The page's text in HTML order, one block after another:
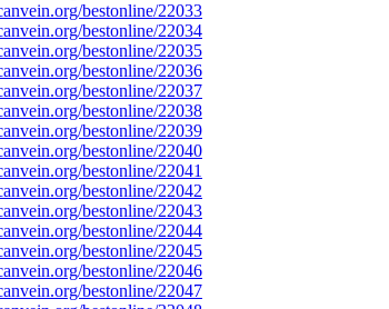
bestonline/22033
bestonline/22034
bestonline/22035
bestonline/22036
bestonline/22037
bestonline/22038
bestonline/22039
bestonline/22040
bestonline/22041
bestonline/22042
bestonline/22043
bestonline/22044
bestonline/22045
bestonline/22046
bestonline/22047